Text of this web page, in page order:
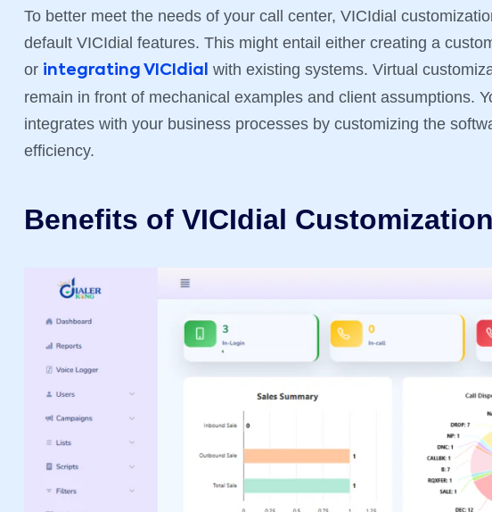
To better meet the needs of your call center, VICIdial
default VICIdial features. This might entail either creating a
or integrating VICIdial
with existing systems. Virtual
remain in front of mechanical examples and client assumptions.
integrates with your business processes by customizing the
efficiency.
Benefits of VICIdial Customization